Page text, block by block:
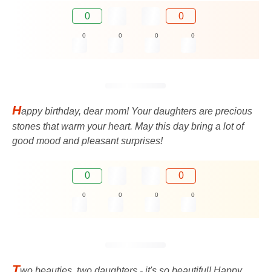
0 0
0 0 0 0
Happy birthday, dear mom! Your daughters are precious
stones that warm your heart. May this day bring a lot of
good mood and pleasant surprises!
0 0
0 0 0 0